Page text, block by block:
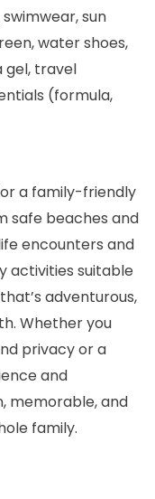
sun
water shoes,
gel, travel
(formula,
a family-friendly
safe beaches and
encounters and
activities suitable
adventurous,
Whether you
privacy or a
and
memorable, and
family.